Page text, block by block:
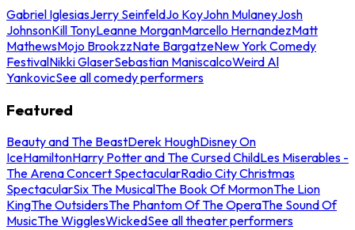
Gabriel IglesiasJerry SeinfeldJo KoyJohn MulaneyJosh
JohnsonKill TonyLeanne MorganMarcello HernandezMatt
MathewsMojo BrookzzNate BargatzeNew York Comedy
FestivalNikki GlaserSebastian ManiscalcoWeird Al
YankovicSee all comedy performers
Featured
Beauty and The BeastDerek HoughDisney On
IceHamiltonHarry Potter and The Cursed ChildLes Miserables -
The Arena Concert SpectacularRadio City Christmas
SpectacularSix The MusicalThe Book Of MormonThe Lion
KingThe OutsidersThe Phantom Of The OperaThe Sound Of
MusicThe WigglesWickedSee all theater performers